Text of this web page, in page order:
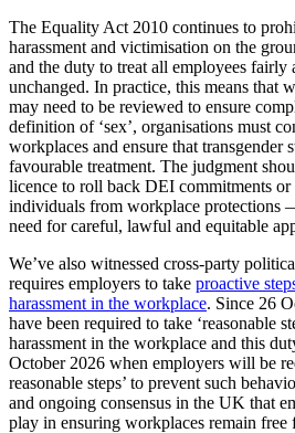
The Equality Act 2010 continues to
harassment and victimisation on the
and the duty to treat all employees fairly
unchanged. In practice, this means that
may need to be reviewed to ensure
definition of ‘sex’, organisations must
workplaces and ensure that transgender
favourable treatment. The judgment
licence to roll back DEI commitments or
individuals from workplace protections
need for careful, lawful and equitable
We’ve also witnessed cross-party
requires employers to take proactive
harassment in the workplace. Since 26
have been required to take ‘reasonable
harassment in the workplace and this
October 2026 when employers will be
reasonable steps’ to prevent such
and ongoing consensus in the UK that
play in ensuring workplaces remain free